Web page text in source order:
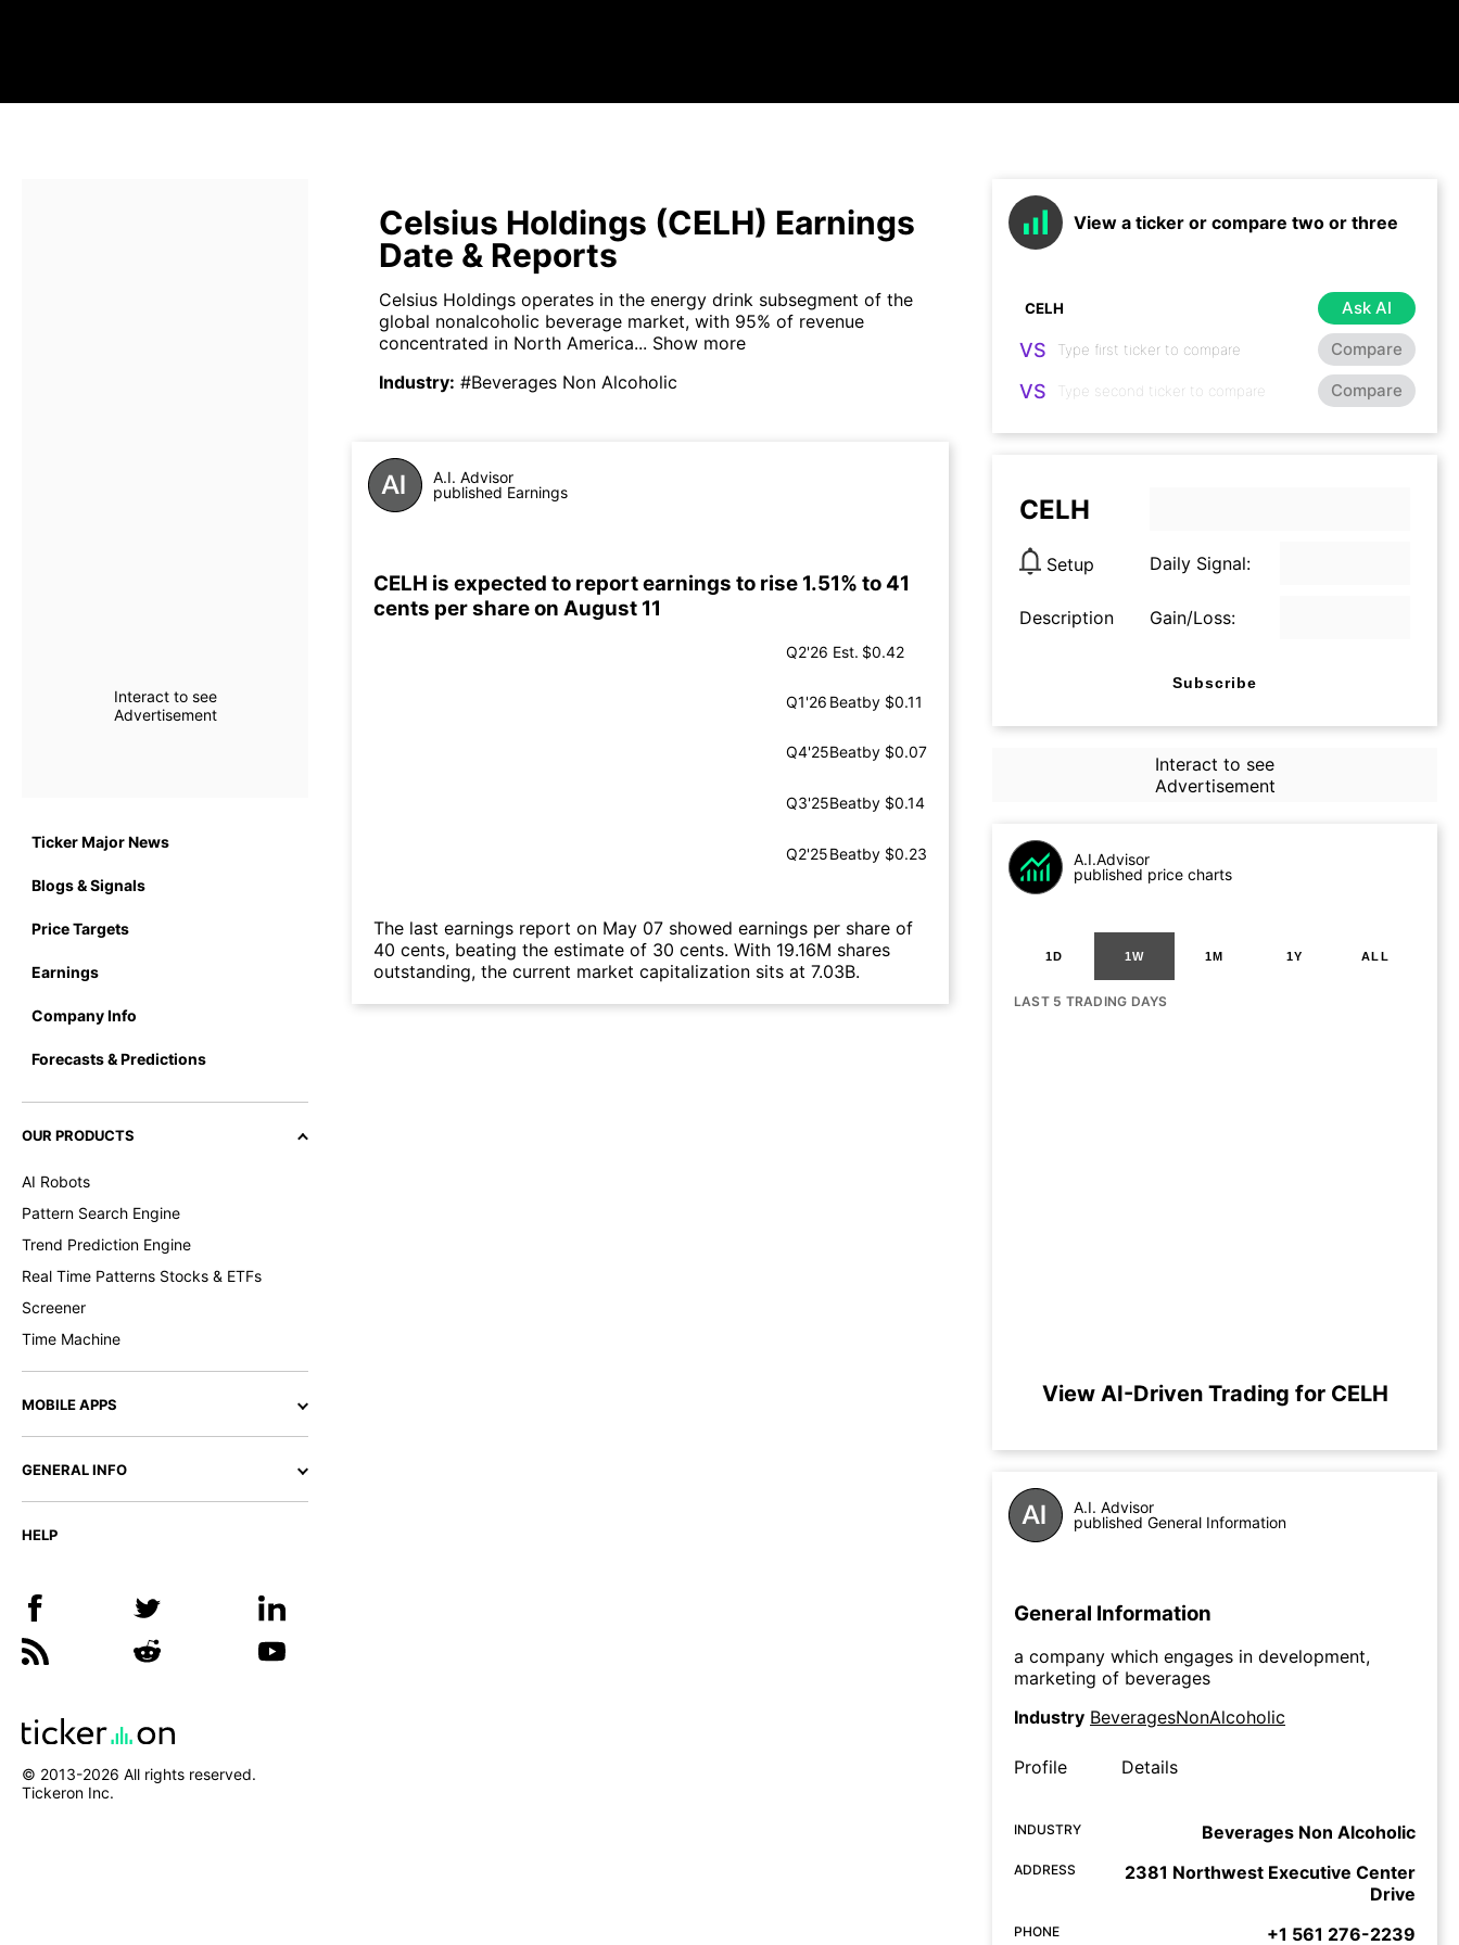
Interact to see
Advertisement
Ticker Major News
Blogs & Signals
Price Targets
Earnings
Company Info
Forecasts & Predictions
OUR PRODUCTS
AI Robots
Pattern Search Engine
Trend Prediction Engine
Real Time Patterns Stocks & ETFs
Screener
Time Machine
MOBILE APPS
GENERAL INFO
HELP
© 2013-2026 All rights reserved.
Tickeron Inc.
Celsius Holdings (CELH) Earnings
Date & Reports
Celsius Holdings operates in the energy drink subsegment of the
global nonalcoholic beverage market, with 95% of revenue
concentrated in North America... Show more
Industry: #Beverages Non Alcoholic
A.I. Advisor
published Earnings
CELH is expected to report earnings to rise 1.51% to 41
cents per share on August 11
Q2'26 Est. $0.42
Q1'26 Beatby $0.11
Q4'25Beatby $0.07
Q3'25Beatby $0.14
Q2'25Beatby $0.23
The last earnings report on May 07 showed earnings per share of
40 cents, beating the estimate of 30 cents. With 19.16M shares
outstanding, the current market capitalization sits at 7.03B.
View a ticker or compare two or three
Ask AI
VS Compare
VS Compare
CELH
Setup Daily Signal:
Description Gain/Loss:
Subscribe
Interact to see
Advertisement
A.I.Advisor
published price charts
1D 1W 1M 1Y ALL
LAST 5 TRADING DAYS
View AI-Driven Trading for CELH
A.I. Advisor
published General Information
General Information
a company which engages in development,
marketing of beverages
Industry BeveragesNonAlcoholic
Profile Details
INDUSTRY Beverages Non Alcoholic
ADDRESS
2381 Northwest Executive Center
Drive
PHONE +1 561 276-2239